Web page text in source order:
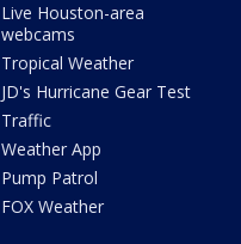
Live Houston-area
webcams
Tropical Weather
JD's Hurricane Gear Test
Traffic
Weather App
Pump Patrol
FOX Weather